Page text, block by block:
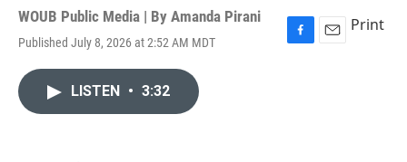
WOUB Public Media | By Amanda Pirani
Published July 8, 2026 at 2:52 AM MDT
F
E
Print
LISTEN • 3:32